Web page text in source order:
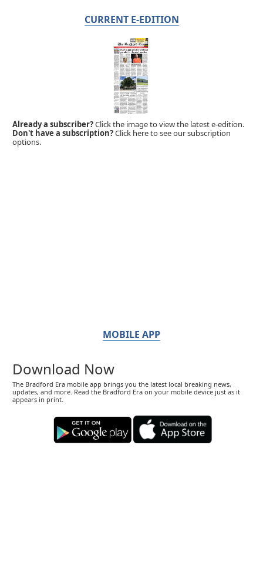
CURRENT E-EDITION
Already a subscriber?Click the image to view the latest e-edition.
Don't have a subscription?Click here to see our subscription
options.
MOBILE APP
Download Now
The Bradford Era mobile app brings you the latest local breaking news,
updates, and more. Read the Bradford Era on your mobile device just as it
appears in print.